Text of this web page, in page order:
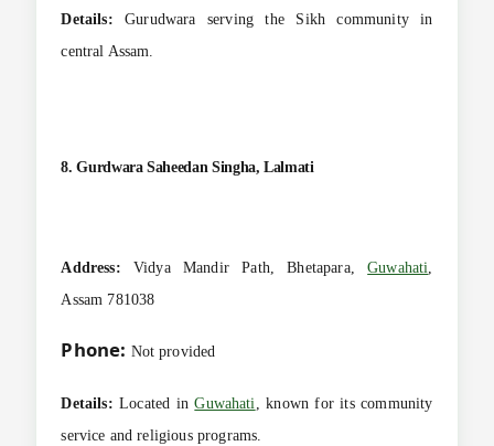
Details: Gurudwara serving the Sikh community in
central Assam.
8. Gurdwara Saheedan Singha, Lalmati
Address: Vidya Mandir Path, Bhetapara,Guwahati,
Assam 781038
Phone: Not provided
Details: Located inGuwahati
, known for its community
service and religious programs.